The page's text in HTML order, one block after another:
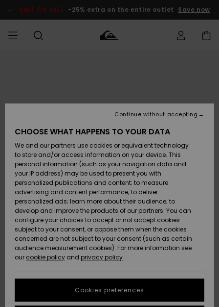
Product SALE ON SALE -25% extra on the entire outlet Save now
Lisätarvikkeet
Kengät ja
sandaalit
Surffaus /
Vesi
Snow
Uutuudet
Suosikit
Lisätarvikkeet
Kengät ja
sandaalit
Surffaus /
Vesi
Lumi
Uutuudet
Suosikit
Uutuudet
Suosikit
Snow
SURF
Highlights
Yhteisö
SNOW
Lasten
Talvivarusteet
Naisten
Talvivarusteet
Highlights
Community
SALE ON
SALE
Outlet
Women
HELP &
CONTACT
Payment
Gift Card
Quiksilver
Freedom
Data Protection
Start a
conversation
STORELOCATOR
CHOOSE WHAT HAPPENS TO YOUR DATA
We and our partners use cookies or equivalent technology
to store and/or access information on your device. This
personal information (such as your navigation data and
your IP address) may be used to present you with
personalized publications and content; to measure
advertising and content performance; to deliver
personalized ads; learn more about their audience; to
develop and improve the products of our partners. You can
configure your choices to accept or not accept cookies
subject to your consent, or oppose them when the cookies
concerned are not subject to your consent (such as certain
audience measurement cookies). For more information see
our cookie policy and privacy policy
Cookies preferences
Continue without accepting